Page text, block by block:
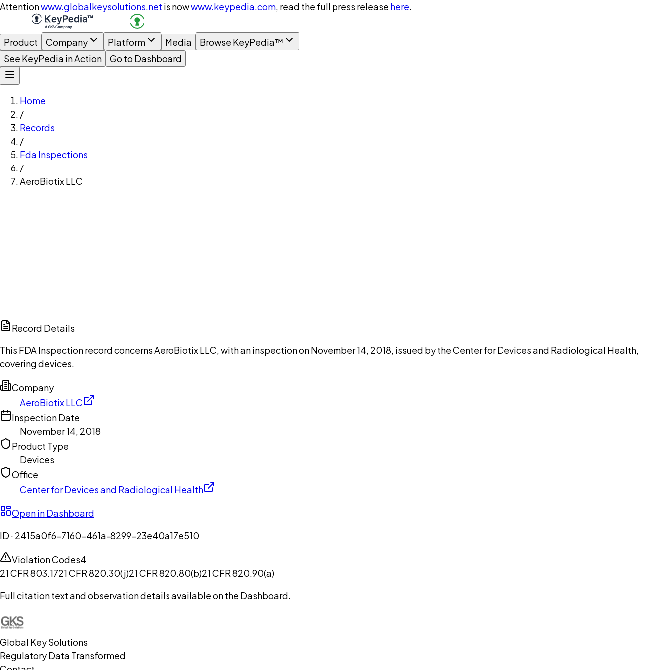
Attentionwww.globalkeysolutions.net is nowwww.keypedia.com, read the full press release here.
Product Company Platform Media
Browse KeyPedia™
See KeyPedia in Action
Go to Dashboard
Home
/
Records
/
Fda Inspections
/
AeroBiotix LLC
Record Details
This FDA Inspection record concerns AeroBiotix LLC, with an inspection on November 14, 2018, issued by the Center for Devices and Radiological Health,
covering devices.
Company
AeroBiotix LLC
Inspection Date
November 14, 2018
Product Type
Devices
Office
Center for Devices and Radiological Health
Open in Dashboard
ID · 2415a0f6-7160-461a-8299-23e40a17e510
Violation Codes4
21 CFR 803.1721 CFR 820.30(j)21 CFR 820.80(b)21 CFR 820.90(a)
Full citation text and observation details available on the Dashboard.
Global Key Solutions
Regulatory Data Transformed